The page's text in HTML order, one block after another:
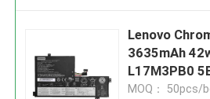
Lenovo
3635mAh
L17M3PB0
MOQ： 50pcs/